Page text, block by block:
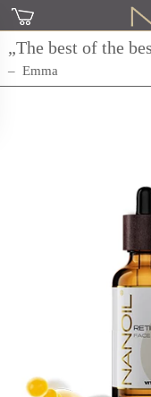
„The best of the
Emma